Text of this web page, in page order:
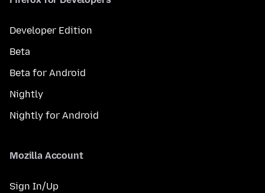
Developer Edition
Beta
Beta for Android
Nightly
Nightly for Android
Mozilla Account
Sign In/Up